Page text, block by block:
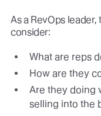
As a RevOps
consider:
What are reps
How are they
Are they doing
selling into the